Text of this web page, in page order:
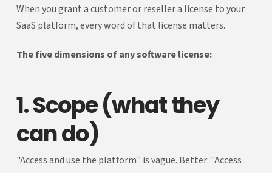
When you grant a customer or reseller a license to your
SaaS platform, every word of that license matters.
The five dimensions of any software license:
1. Scope (what they
can do)
"Access and use the platform" is vague. Better: "Access